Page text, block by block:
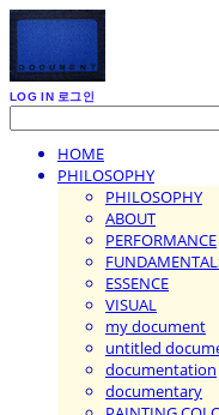
LOG IN 로그인
HOME
PHILOSOPHY
PHILOSOPHY
ABOUT
PERFORMANCE
ESSENCE
VISUAL
my document
untitled
documentation
documentary